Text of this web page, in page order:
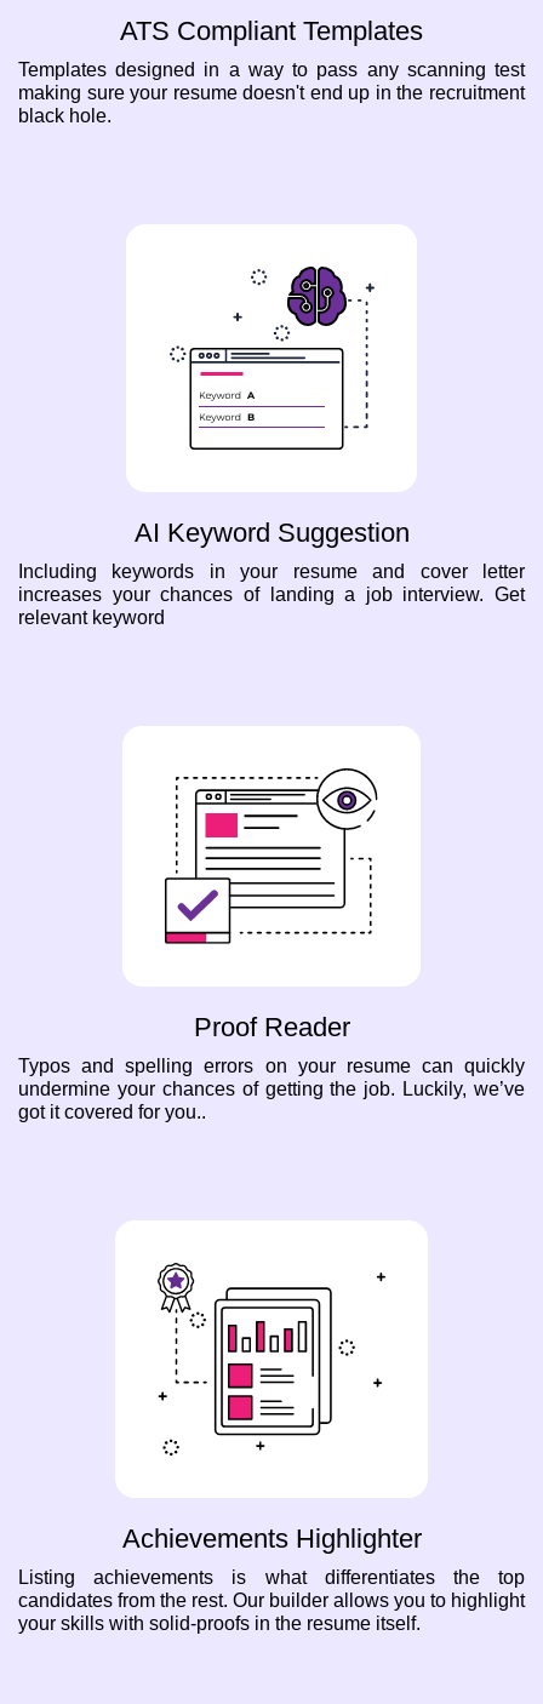
ATS Compliant Templates
Templates designed in a way to pass any scanning test
making sure your resume doesn't end up in the recruitment
black hole.
AI Keyword Suggestion
Including keywords in your resume and cover letter
increases your chances of landing a job interview. Get
relevant keyword
Proof Reader
Typos and spelling errors on your resume can quickly
undermine your chances of getting the job. Luckily, we’ve
got it covered for you..
Achievements Highlighter
Listing achievements is what differentiates the top
candidates from the rest. Our builder allows you to highlight
your skills with solid-proofs in the resume itself.